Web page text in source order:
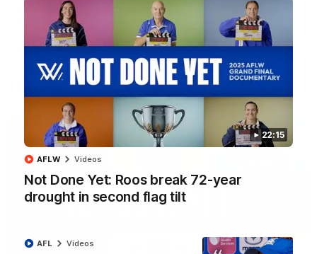
22:15
Not Done Yet: Roos break 72-year
drought in second flag tilt
AFLW Videos
AFL Videos
Clarko on Dogs, stopping Bontempelli, 'great
faith' in Roos' direction
Senior coach Alastair Clarkson speaks to reporters ahead of
Round 22's match against the Western Bulldogs
Videos